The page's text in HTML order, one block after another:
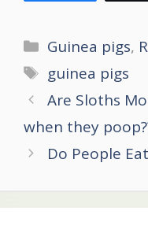
Categories
Guinea pigs,
Tags
guinea pigs
Post
navigation
Are Sloths
when they
Do People